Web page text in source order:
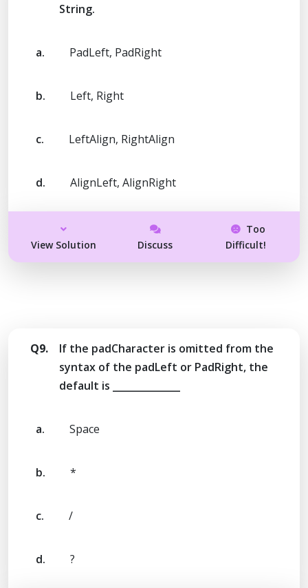
String.
a. PadLeft, PadRight
b. Left, Right
c. LeftAlign, RightAlign
d. AlignLeft, AlignRight
View Solution Discuss
Too
Difficult!
Q9.
If the padCharacter is omitted from the
syntax of the padLeft or PadRight, the
default is ______________
a. Space
b. *
c. /
d. ?